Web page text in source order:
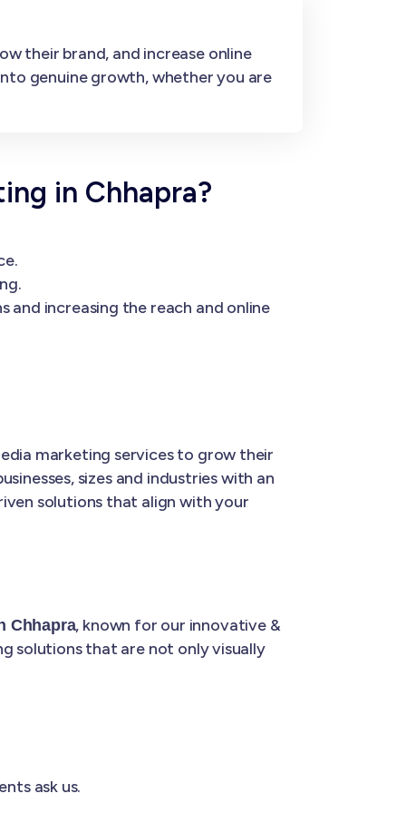
their brand, and increase online
genuine growth, whether you are
in Chhapra?
and increasing the reach and online
marketing services to grow their
sizes and industries with an
solutions that align with your
Chhapra, known for our innovative &
solutions that are not only visually
ask us.